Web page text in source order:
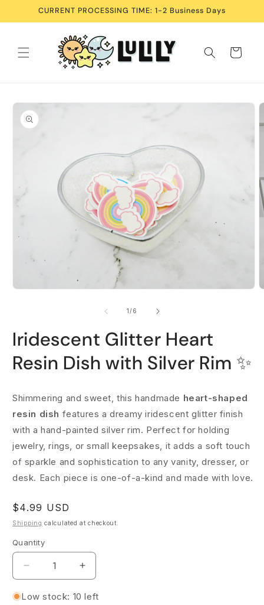
Skip toCURRENT PROCESSING TIME: 1-2 Business Days
Cart
Skip to
product
information
1/of
6
Iridescent Glitter Heart
Resin Dish with Silver Rim ✨
Shimmering and sweet, this handmade heart-shaped
resin dish features a dreamy iridescent glitter finish
with a hand-painted silver rim. Perfect for holding
jewelry, rings, or small keepsakes, it adds a soft touch
of sparkle and sophistication to any vanity, dresser, or
desk. Each piece is one-of-a-kind and made with love.
Regular
price
$4.99 USD
Shipping calculated at checkout.
Quantity
Quantity
Decrease
quantity
for
Increase
quantity
for
Low stock: 10 left